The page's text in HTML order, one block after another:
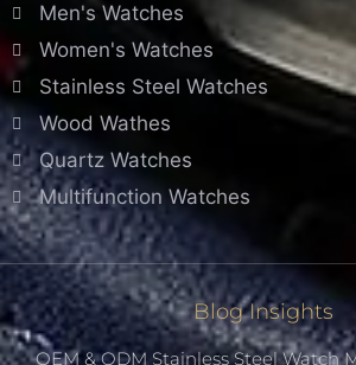
Men's Watches
Women's Watches
Stainless Steel Watches
Wood Wathes
Quartz Watches
Multifunction Watches
Blog Insights
OEM & ODM Stainless Steel Watch